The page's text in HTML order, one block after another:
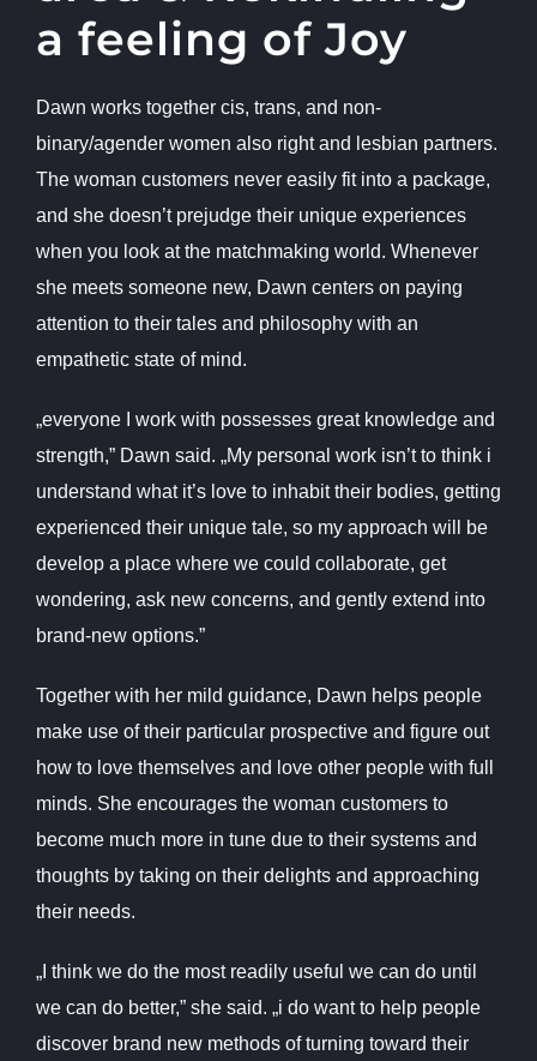
a feeling of Joy
Dawn works together cis, trans, and non-
binary/agender women also right and lesbian partners.
The woman customers never easily fit into a package,
and she doesn’t prejudge their unique experiences
when you look at the matchmaking world. Whenever
she meets someone new, Dawn centers on paying
attention to their tales and philosophy with an
empathetic state of mind.
„everyone I work with possesses great knowledge and
strength,” Dawn said. „My personal work isn’t to think i
understand what it’s love to inhabit their bodies, getting
experienced their unique tale, so my approach will be
develop a place where we could collaborate, get
wondering, ask new concerns, and gently extend into
brand-new options.”
Together with her mild guidance, Dawn helps people
make use of their particular prospective and figure out
how to love themselves and love other people with full
minds. She encourages the woman customers to
become much more in tune due to their systems and
thoughts by taking on their delights and approaching
their needs.
„I think we do the most readily useful we can do until
we can do better,” she said. „i do want to help people
discover brand new methods of turning toward their